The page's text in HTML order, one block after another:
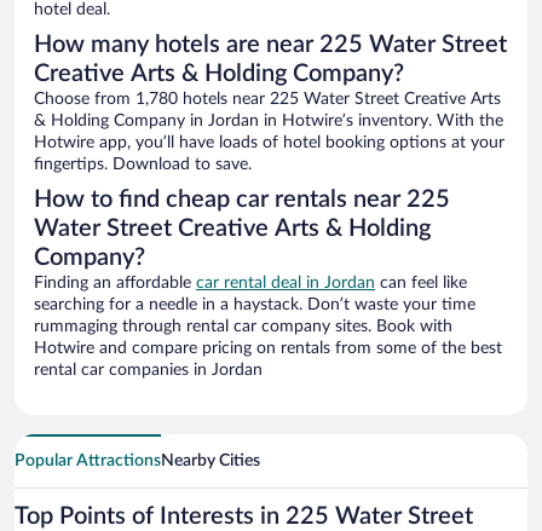
hotel deal.
How many hotels are near 225 Water Street
Creative Arts & Holding Company?
Choose from 1,780 hotels near 225 Water Street Creative Arts
& Holding Company in Jordan in Hotwire’s inventory. With the
Hotwire app, you’ll have loads of hotel booking options at your
fingertips. Download to save.
How to find cheap car rentals near 225
Water Street Creative Arts & Holding
Company?
Finding an affordable car rental deal in Jordan can feel like
searching for a needle in a haystack. Don’t waste your time
rummaging through rental car company sites. Book with
Hotwire and compare pricing on rentals from some of the best
rental car companies in Jordan
Popular AttractionsNearby Cities
Top Points of Interests in 225 Water Street